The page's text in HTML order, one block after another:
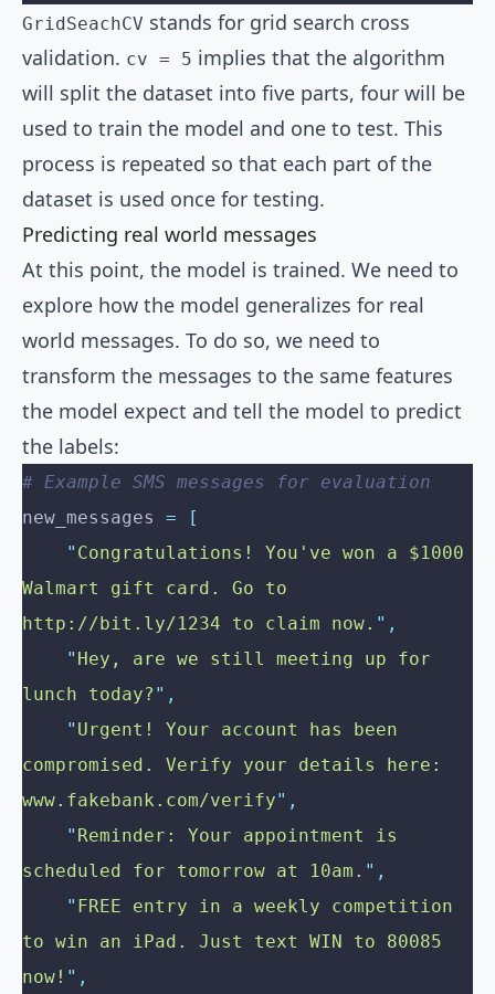
GridSeachCV stands for grid search cross
validation. cv = 5 implies that the algorithm
will split the dataset into five parts, four will be
used to train the model and one to test. This
process is repeated so that each part of the
dataset is used once for testing.
Predicting real world messages
At this point, the model is trained. We need to
explore how the model generalizes for real
world messages. To do so, we need to
transform the messages to the same features
the model expect and tell the model to predict
the labels:
# Example SMS messages for evaluation
new_messages = [
    "
Congratulations! You've won a $1000
Walmart gift card. Go to
http://bit.ly/1234 to claim now. " ,
    "
Hey, are we still meeting up for
lunch today? " ,
    "
Urgent! Your account has been
compromised. Verify your details here:
www.fakebank.com/verify" ,
    "
Reminder: Your appointment is
scheduled for tomorrow at 10am. " ,
    "
FREE entry in a weekly competition
to win an iPad. Just text WIN to 80085
now! " ,